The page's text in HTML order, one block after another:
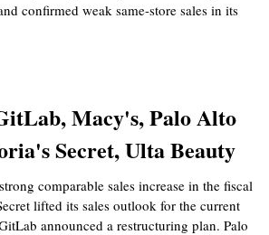
confirmed weak same-store sales in its
Macy's, Palo Alto
Secret, Ulta Beauty
comparable sales increase in the fiscal
lifted its sales outlook for the current
announced a restructuring plan. Palo